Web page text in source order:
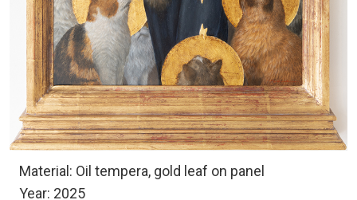
Material: Oil tempera, gold leaf on panel
Year: 2025